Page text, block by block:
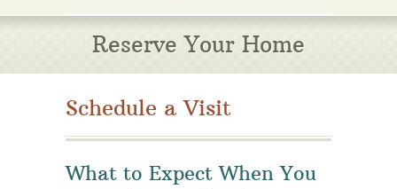
Reserve Your Home
Schedule a Visit
What to Expect When You